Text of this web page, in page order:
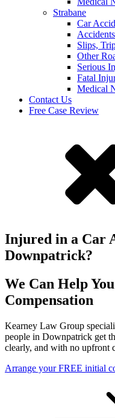
Strabane
Car
Slips,
Other
Serious
Fatal
Medical
Contact Us
Free Case Review
Injured in a Car
Downpatrick?
We Can Help
Compensation
Kearney Law Group
people in Downpatrick get
clearly, and with no upfront
Arrange your FREE initial